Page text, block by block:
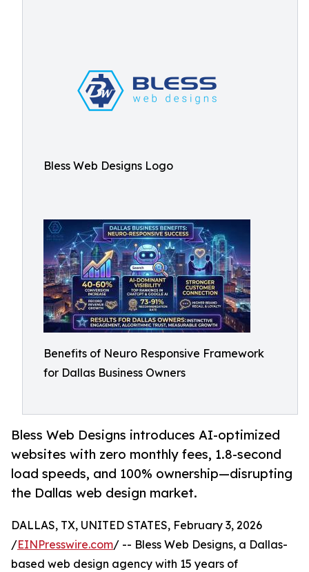
Bless Web Designs Logo
Benefits of Neuro Responsive Framework
for Dallas Business Owners
Bless Web Designs introduces AI-optimized
websites with zero monthly fees, 1.8-second
load speeds, and 100% ownership—disrupting
the Dallas web design market.
DALLAS, TX, UNITED STATES, February 3, 2026
/EINPresswire.com/ -- Bless Web Designs, a Dallas-
based web design agency with 15 years of